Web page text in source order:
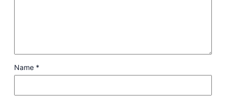
Name *